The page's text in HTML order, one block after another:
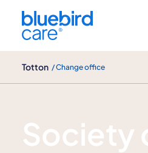
Totton / Change office
Solla Advisers
Society